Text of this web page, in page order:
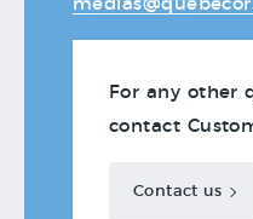
For any other
contact
Contact us